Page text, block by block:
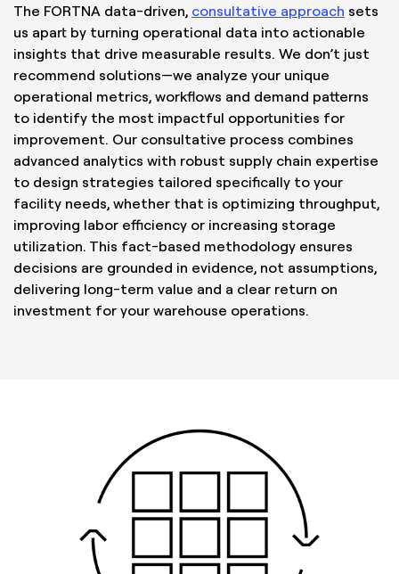
The FORTNA data-driven, consultative approach sets
us apart by turning operational data into actionable
insights that drive measurable results. We don’t just
recommend solutions—we analyze your unique
operational metrics, workflows and demand patterns
to identify the most impactful opportunities for
improvement. Our consultative process combines
advanced analytics with robust supply chain expertise
to design strategies tailored specifically to your
facility needs, whether that is optimizing throughput,
improving labor efficiency or increasing storage
utilization. This fact-based methodology ensures
decisions are grounded in evidence, not assumptions,
delivering long-term value and a clear return on
investment for your warehouse operations.